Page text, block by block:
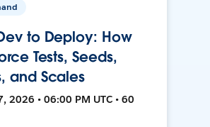
to Deploy: How
Tests, Seeds,
and Scales
2026 • 06:00 PM UTC • 60